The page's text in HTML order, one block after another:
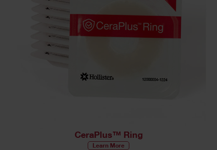
CeraPlus™ Ring
Learn More